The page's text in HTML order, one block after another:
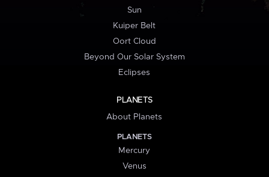
Sun
Kuiper Belt
Oort Cloud
Beyond Our Solar System
Eclipses
PLANETS
About Planets
PLANETS
Mercury
Venus